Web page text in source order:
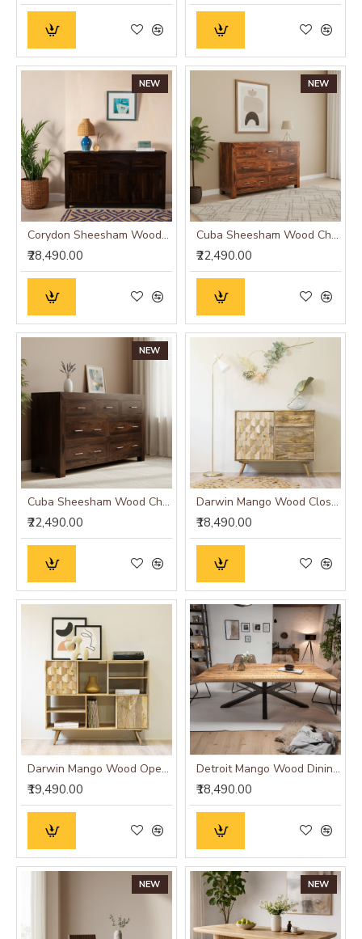
NEW
Corydon Sheesham Wood Sideboard Walnut Finish
₹28,490.00
NEW
Cuba Sheesham Wood Chest of Drawer
₹22,490.00
NEW
Cuba Sheesham Wood Chest of Drawer Walnut
₹22,490.00
Darwin Mango Wood Closed Cabinet
₹18,490.00
Darwin Mango Wood Open Cabinet
₹19,490.00
Detroit Mango Wood Dining Table (175x90x76CM)
₹18,490.00
NEW NEW